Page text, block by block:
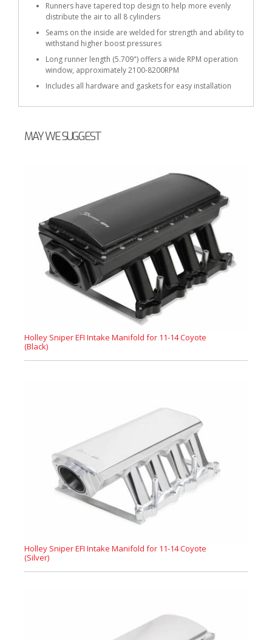
Runners have tapered top design to help more evenly
distribute the air to all 8 cylinders
Seams on the inside are welded for strength and ability to
withstand higher boost pressures
Long runner length (5.709") offers a wide RPM operation
window, approximately 2100-8200RPM
Includes all hardware and gaskets for easy installation
MAY WE SUGGEST
Holley Sniper EFI Intake Manifold for 11-14 Coyote
(Black)
Holley Sniper EFI Intake Manifold for 11-14 Coyote
(Silver)